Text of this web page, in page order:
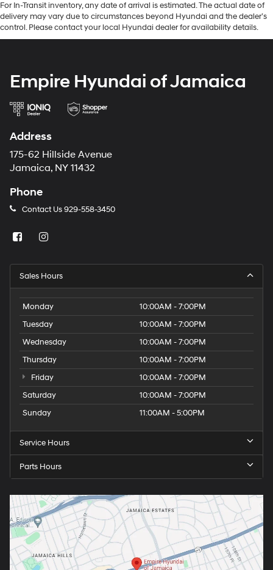
For In-Transit inventory, any date of arrival is estimated. The actual date of
delivery may vary due to circumstances beyond Hyundai and the dealer’s
control. Please contact your local Hyundai dealer for availability details.
Empire Hyundai of Jamaica
Address
175-62 Hillside Avenue
Jamaica, NY 11432
Phone
Contact Us929-558-3450
Sales Hours
Monday
10:00AM - 7:00PM
Tuesday
10:00AM - 7:00PM
Wednesday
10:00AM - 7:00PM
Thursday
10:00AM - 7:00PM
Friday
10:00AM - 7:00PM
Saturday
10:00AM - 7:00PM
Sunday
11:00AM - 5:00PM
Service Hours
Parts Hours